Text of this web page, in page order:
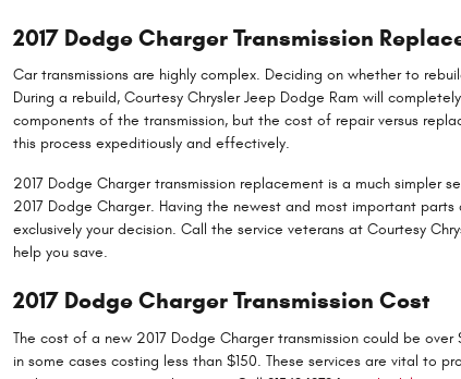
2017 Dodge Charger Transmission
Car transmissions are highly complex. Deciding on whether to
During a rebuild, Courtesy Chrysler Jeep Dodge Ram will
components of the transmission, but the cost of repair versus
this process expeditiously and effectively.
2017 Dodge Charger transmission replacement is a much simpler
2017 Dodge Charger. Having the newest and most important
exclusively your decision. Call the service veterans at Courtesy
help you save.
2017 Dodge Charger Transmission Cost
The cost of a new 2017 Dodge Charger transmission could be
in some cases costing less than $150. These services are vital to